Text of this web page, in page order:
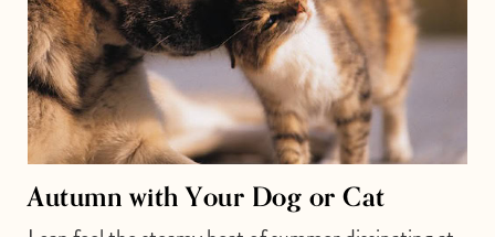
Autumn with Your Dog or Cat